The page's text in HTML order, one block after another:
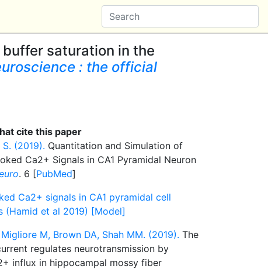
saturation in the
: the official
cite this paper
(2019). Quantitation and Simulation of
Ca2+ Signals in CA1 Pyramidal Neuron
. 6 [PubMed]
Ca2+ signals in CA1 pyramidal cell
(Hamid et al 2019) [Model]
M, Brown DA, Shah MM. (2019). The
regulates neurotransmission by
influx in hippocampal mossy fiber